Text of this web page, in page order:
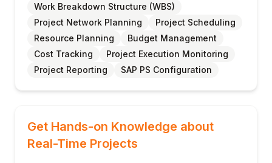
Work Breakdown Structure (WBS)
Project Network Planning
Project Scheduling
Resource Planning
Budget Management
Cost Tracking
Project Execution Monitoring
Project Reporting
SAP PS Configuration
Get Hands-on Knowledge about
Real-Time Projects